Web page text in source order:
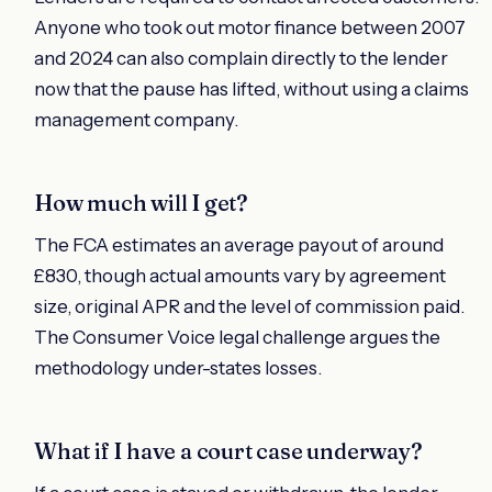
Anyone who took out motor finance between 2007
and 2024 can also complain directly to the lender
now that the pause has lifted, without using a claims
management company.
How much will I get?
The FCA estimates an average payout of around
£830, though actual amounts vary by agreement
size, original APR and the level of commission paid.
The Consumer Voice legal challenge argues the
methodology under-states losses.
What if I have a court case underway?